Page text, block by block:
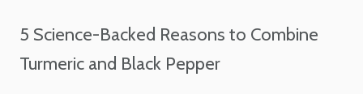
5 Science-Backed Reasons to Combine
Turmeric and Black Pepper